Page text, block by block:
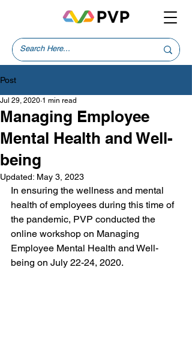
Post
Managing Employee
Mental Health and Well-
being
Jul 29, 2020 1 min read
Updated: May 3, 2023
In ensuring the wellness and mental
health of employees during this time of
the pandemic, PVP conducted the
online workshop on Managing
Employee Mental Health and Well-
being on July 22-24, 2020.